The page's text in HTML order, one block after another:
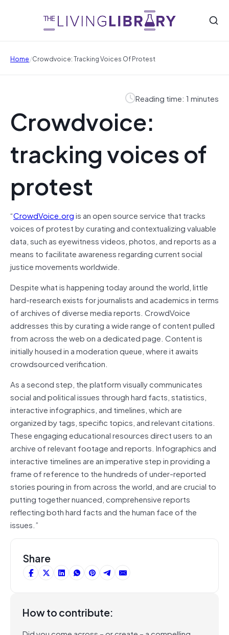
Home/Crowdvoice: Tracking Voices Of Protest
Reading time: 1 minutes
Crowdvoice:
tracking voices of
protest
“CrowdVoice.orgis an open source service that tracks
voices of protest by curating and contextualizing valuable
data, such as eyewitness videos, photos, and reports as a
means to facilitate awareness regarding current social
justice movements worldwide.
Despite what is happening today around the world, little
hard-research exists for journalists and academics in terms
of archives of diverse media reports. CrowdVoice
addresses this by curating a wide range of content pulled
from across the web on a dedicated page. Content is
initially housed in a moderation queue, where it awaits
crowdsourced verification.
As a second step, the platform visually communicates
social and political issues through hard facts, statistics,
interactive infographics, and timelines, which are
organized by tags, specific topics, and relevant citations.
These engaging educational resources direct users to an
archive of relevant footage and reports. Infographics and
interactive timelines are an imperative step in providing a
frame of reference to the hundreds of under-reported
stories pouring in from across the world, and are crucial to
putting together nuanced, comprehensive reports
reflecting both hard facts and the human face of the
issues.”
Share
How to contribute: